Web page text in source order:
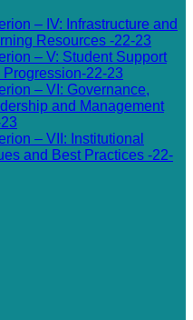
– IV: Infrastructure and
Resources -22-23
– V: Student Support
Progression-22-23
– VI: Governance,
and Management
– VII: Institutional
and Best Practices -22-